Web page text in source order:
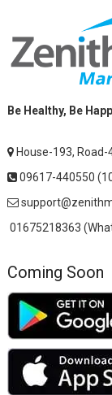
Be Healthy, Be
House-193, Road-
09617-440550
01675218363
Coming Soon